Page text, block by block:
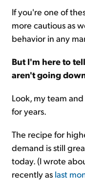
If you're one of
more cautious as
behavior in any
But I'm here to
aren't going
Look, my team
for years.
The recipe for
demand is still
today. (I wrote
recently as last